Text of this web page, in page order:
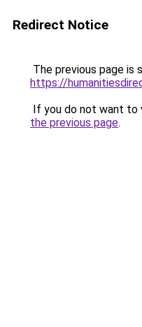
Redirect Notice
The previous page is
https://
If you do not want to
the previous page.